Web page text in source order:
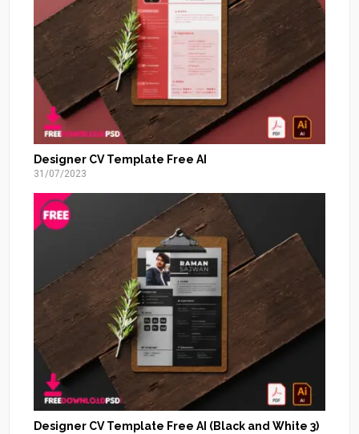
Designer CV Template Free AI
31/07/2023
Designer CV Template Free AI (Black and White 3)